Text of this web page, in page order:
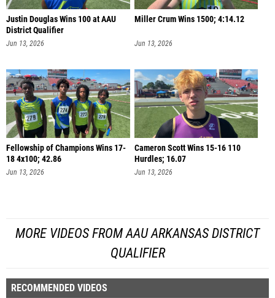
Justin Douglas Wins 100 at AAU
District Qualifier
Jun 13, 2026
Miller Crum Wins 1500; 4:14.12
Jun 13, 2026
Fellowship of Champions Wins 17-
18 4x100; 42.86
Jun 13, 2026
Cameron Scott Wins 15-16 110
Hurdles; 16.07
Jun 13, 2026
MORE VIDEOS FROM AAU ARKANSAS DISTRICT
QUALIFIER
RECOMMENDED VIDEOS